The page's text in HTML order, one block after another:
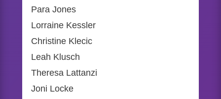
Para Jones
Lorraine Kessler
Christine Klecic
Leah Klusch
Theresa Lattanzi
Joni Locke